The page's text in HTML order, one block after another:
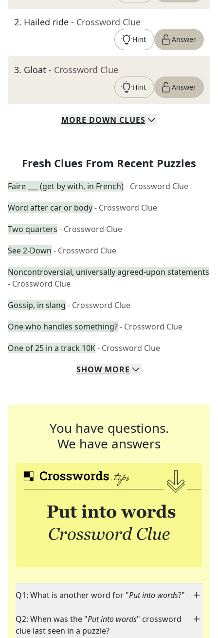
2. Hailed ride - Crossword Clue
Hint Answer
3. Gloat - Crossword Clue
Hint Answer
MORE DOWN CLUES
Fresh Clues From Recent Puzzles
Faire ___ (get by with, in French)- Crossword Clue
Word after car or body- Crossword Clue
Two quarters - Crossword Clue
See 2-Down - Crossword Clue
Noncontroversial, universally agreed-upon statements
- Crossword Clue
Gossip, in slang - Crossword Clue
One who handles something?- Crossword Clue
One of 25 in a track 10K- Crossword Clue
SHOW MORE
You have questions.
We have answers
Q1: What is another word for "Put into words?"
Q2: When was the "Put into words" crossword
clue last seen in a puzzle?